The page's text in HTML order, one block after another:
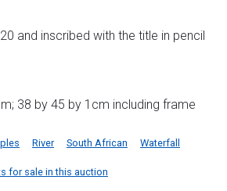
and inscribed with the title in pencil
38 by 45 by 1cm including frame
River South African Waterfall
for sale in this auction